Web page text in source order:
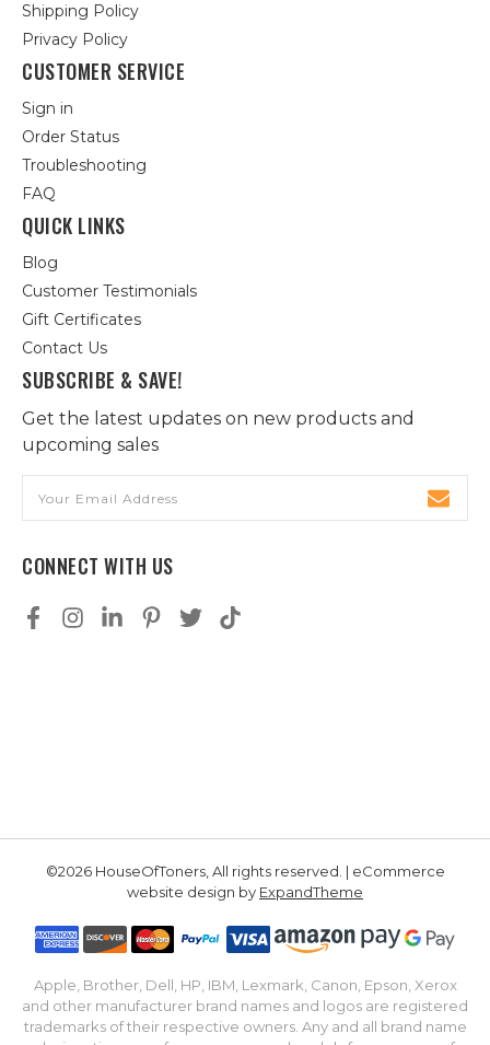
Shipping Policy
Privacy Policy
CUSTOMER SERVICE
Sign in
Order Status
Troubleshooting
FAQ
QUICK LINKS
Blog
Customer Testimonials
Gift Certificates
Contact Us
SUBSCRIBE & SAVE!
Get the latest updates on new products and
upcoming sales
Address
CONNECT WITH US
©2026 HouseOfToners, All rights reserved. | eCommerce
website design by ExpandTheme
Apple, Brother, Dell, HP, IBM, Lexmark, Canon, Epson, Xerox
and other manufacturer brand names and logos are registered
trademarks of their respective owners. Any and all brand name